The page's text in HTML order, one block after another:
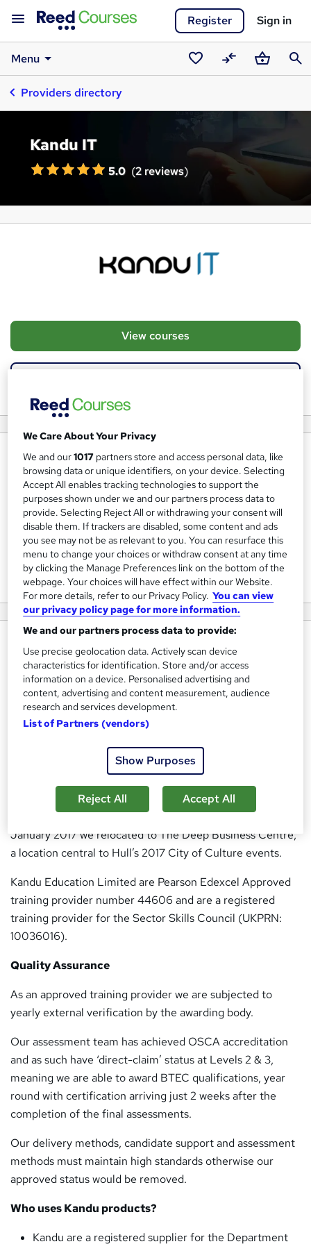
Register Sign in
Menu
SavedCompareBasket
Providers directory
Kandu IT
5.0 (2 reviews)
View courses
About us
Kandu Education Ltd create innovative learning solutions
for use outside of the traditional classroom. Our IT
Certification Courses uniquely combine QCF Accredited
BTEC qualifications with Industry Certifications from
CompTIA & CISCO, the perfect platform for those looking
to start a career in IT.
Brief History
Kandu Education Limited began life within the Enterprise
Centre at the University of Hull. We specialise in the
development of systems which enable effective learning
outside of the traditional classroom.
syllabus, course material and assessment methods for a
number of approved programmes from Levels 2 to 4. In
January 2017 we relocated to The Deep Business Centre,
a location central to Hull’s 2017 City of Culture events.
Kandu Education Limited are Pearson Edexcel Approved
training provider number 44606 and are a registered
training provider for the Sector Skills Council (UKPRN:
10036016).
Quality Assurance
As an approved training provider we are subjected to
yearly external verification by the awarding body.
Our assessment team has achieved OSCA accreditation
and as such have ‘direct-claim’ status at Levels 2 & 3,
meaning we are able to award BTEC qualifications, year
round with certification arriving just 2 weeks after the
completion of the final assessments.
Our delivery methods, candidate support and assessment
methods must maintain high standards otherwise our
approved status would be removed.
Who uses Kandu products?
Kandu are a registered supplier for the Department
We Care About Your Privacy
We and our1017 partners store and access personal data, like
browsing data or unique identifiers, on your device. Selecting
Accept All enables tracking technologies to support the
purposes shown under we and our partners process data to
provide. Selecting Reject All or withdrawing your consent will
disable them. If trackers are disabled, some content and ads
you see may not be as relevant to you. You can resurface this
menu to change your choices or withdraw consent at any time
by clicking the Manage Preferences link on the bottom of the
webpage. Your choices will have effect within our Website.
For more details, refer to our Privacy Policy. You can view
our privacy policy page for more information.
We and our partners process data to provide:
Use precise geolocation data. Actively scan device
characteristics for identification. Store and/or access
information on a device. Personalised advertising and
content, advertising and content measurement, audience
research and services development.
List of Partners (vendors)
Show Purposes
Reject All Accept All